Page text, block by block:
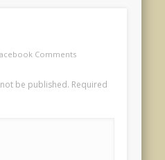
Comments
be published. Required